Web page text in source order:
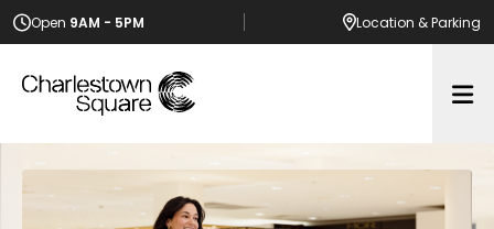
Open 9AM - 5PM Location & Parking